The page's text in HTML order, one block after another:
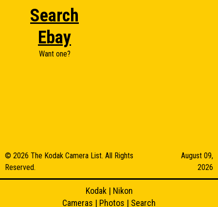
Search
Ebay
Want one?
© 2026 The Kodak Camera List. All Rights
Reserved.
August 09,
2026
Kodak| Nikon
Cameras | Photos | Search